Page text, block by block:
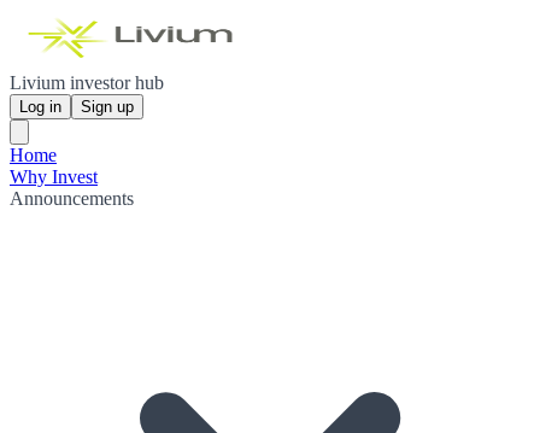
Livium investor hub
Log in Sign up
Home
Why Invest
Announcements